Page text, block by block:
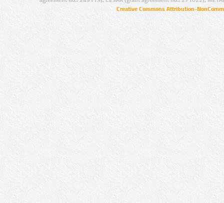
Creative Commons Attribution-